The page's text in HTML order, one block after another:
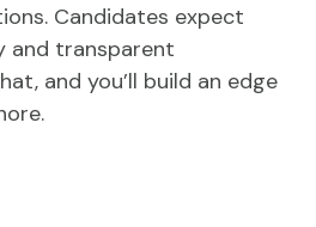
Candidates expect
and transparent
and you’ll build an edge